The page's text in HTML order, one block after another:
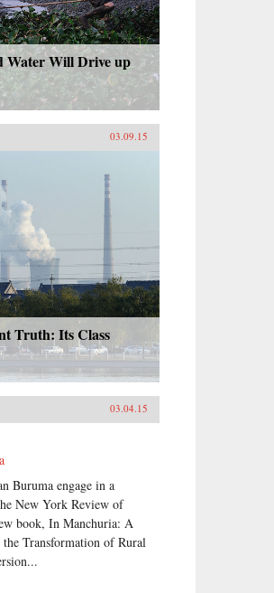
Water Will Drive up
03.09.15
Truth: Its Class
03.04.15
Buruma engage in a
New York Review of
book, In Manchuria: A
Transformation of Rural